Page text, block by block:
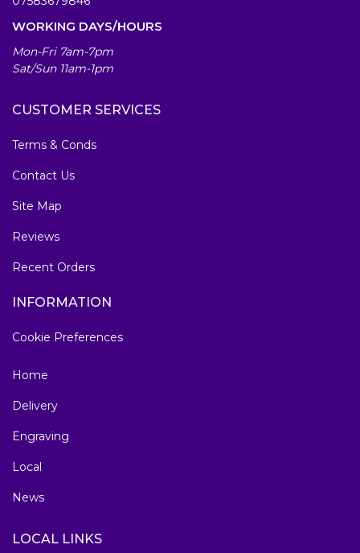
WORKING DAYS/HOURS
Mon-Fri 7am-7pm
Sat/Sun 11am-1pm
CUSTOMER SERVICES
Terms & Conds
Contact Us
Site Map
Reviews
Recent Orders
INFORMATION
Cookie Preferences
Home
Delivery
Engraving
Local
News
LOCAL LINKS